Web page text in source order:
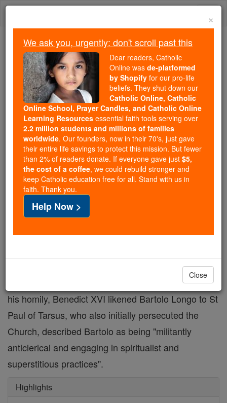
Skip
Trending:
Daily Reading for Thursday, October ...
Today's Reading
The Mysteries of the Rosary
Blessed Bartolo Longo: The
Ex-Satanist On the Path to
Sainthood
Catholic Online News Christian Saints & Heroes
Angelo Stagnaro visits the resting place of
Blessed Bartolo Longo, the turbulent occultist
who become a champion of the rosary
He consecrated the world, entrusting it to Mary's
hands, offering the Blessed Virgin a golden rose. In
his homily, Benedict XVI likened Bartolo Longo to St
Paul of Tarsus, who also initially persecuted the
Church, described Bartolo as being "militantly
anticlerical and engaging in spiritualist and
superstitious practices".
Highlights
×
We ask you, urgently: don't scroll past this
Dear readers, Catholic
Online was de-platformed
by Shopify for our pro-life
beliefs. They shut down our
Catholic Online, Catholic
Online School, Prayer Candles, and Catholic Online
Learning Resources essential faith tools serving over
2.2 million students and millions of families
worldwide. Our founders, now in their 70's, just gave
their entire life savings to protect this mission. But fewer
than 2% of readers donate. If everyone gave just $5,
the cost of a coffee, we could rebuild stronger and
keep Catholic education free for all. Stand with us in
faith. Thank you.
Help Now >
Close